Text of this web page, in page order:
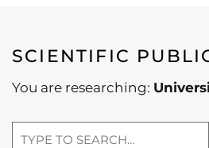
SCIENTIFIC
You are researching: